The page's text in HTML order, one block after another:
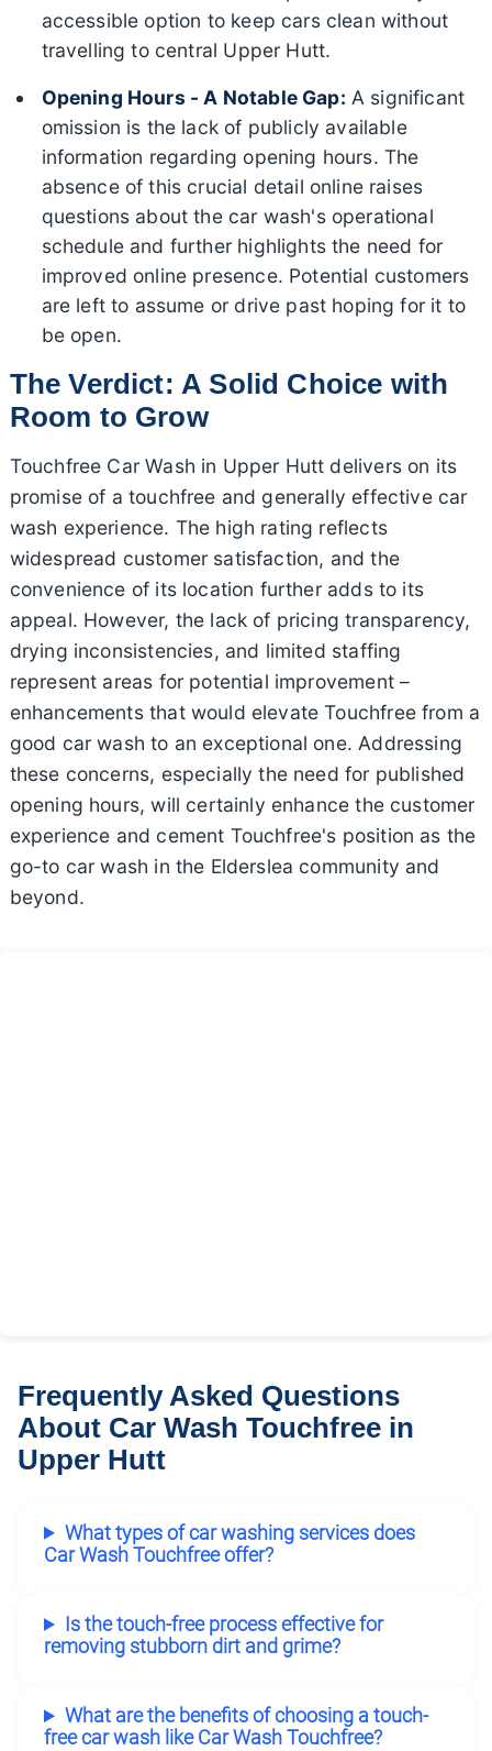
accessible option to keep cars clean without
travelling to central Upper Hutt.
Opening Hours - A Notable Gap: A significant
omission is the lack of publicly available
information regarding opening hours. The
absence of this crucial detail online raises
questions about the car wash's operational
schedule and further highlights the need for
improved online presence. Potential customers
are left to assume or drive past hoping for it to
be open.
The Verdict: A Solid Choice with
Room to Grow
Touchfree Car Wash in Upper Hutt delivers on its
promise of a touchfree and generally effective car
wash experience. The high rating reflects
widespread customer satisfaction, and the
convenience of its location further adds to its
appeal. However, the lack of pricing transparency,
drying inconsistencies, and limited staffing
represent areas for potential improvement –
enhancements that would elevate Touchfree from a
good car wash to an exceptional one. Addressing
these concerns, especially the need for published
opening hours, will certainly enhance the customer
experience and cement Touchfree's position as the
go-to car wash in the Elderslea community and
beyond.
Frequently Asked Questions
About Car Wash Touchfree in
Upper Hutt
What types of car washing services does
Car Wash Touchfree offer?
Is the touch-free process effective for
removing stubborn dirt and grime?
What are the benefits of choosing a touch-
free car wash like Car Wash Touchfree?